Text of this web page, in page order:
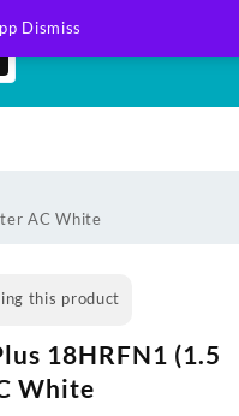
Dismiss
AC White
this product
18HRFN1 (1.5
White